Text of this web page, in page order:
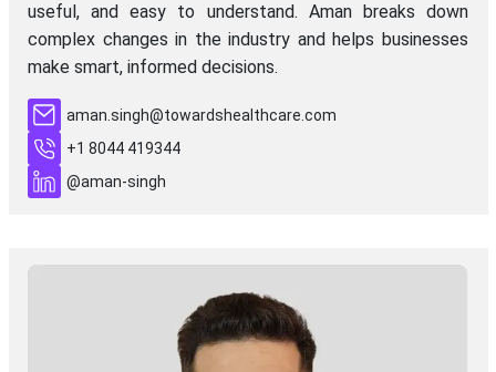
useful, and easy to understand. Aman breaks down
complex changes in the industry and helps businesses
make smart, informed decisions.
aman.singh@towardshealthcare.com
+1 8044 419344
@aman-singh